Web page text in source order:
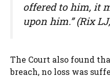
offered to him, it
upon him.” (Rix
The Court also found
breach, no loss was